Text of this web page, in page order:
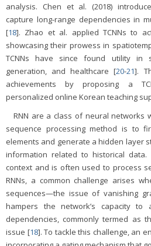
analysis. Chen et al. (2018)
capture long-range dependencies in
[18]. Zhao et al. applied TCNNs to
showcasing their prowess in
TCNNs have since found utility in
generation, and healthcare [20-21].
achievements by proposing a
personalized online Korean teaching
RNN are a class of neural networks
sequence processing method is to
elements and generate a hidden layer
information related to historical
context and is often used to process
RNNs, a common challenge arises
sequences—the issue of vanishing
hampers the network’s capacity to
dependencies, commonly termed as
issue [18]. To tackle this challenge, an